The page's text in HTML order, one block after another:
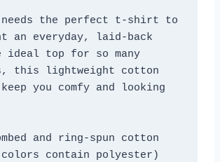
needs the perfect t-shirt to
an everyday, laid-back
ideal top for so many
this lightweight cotton
you comfy and looking
and ring-spun cotton
colors contain polyester)